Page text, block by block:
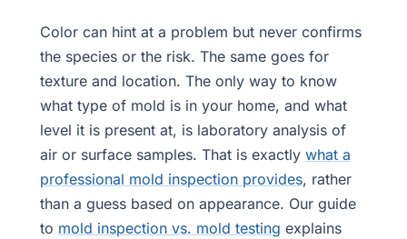
Color can hint at a problem but never confirms
the species or the risk. The same goes for
texture and location. The only way to know
what type of mold is in your home, and what
level it is present at, is laboratory analysis of
air or surface samples. That is exactly what a
professional mold inspection provides, rather
than a guess based on appearance. Our guide
to mold inspection vs. mold testing explains